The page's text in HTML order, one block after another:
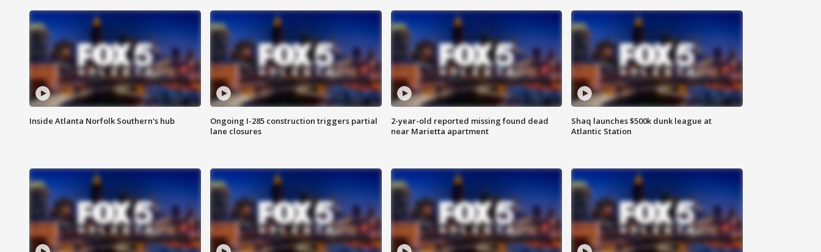
Inside Atlanta Norfolk Southern's hub
Ongoing I-285 construction triggers partial
lane closures
2-year-old reported missing found dead
near Marietta apartment
Shaq launches $500k dunk league at
Atlantic Station